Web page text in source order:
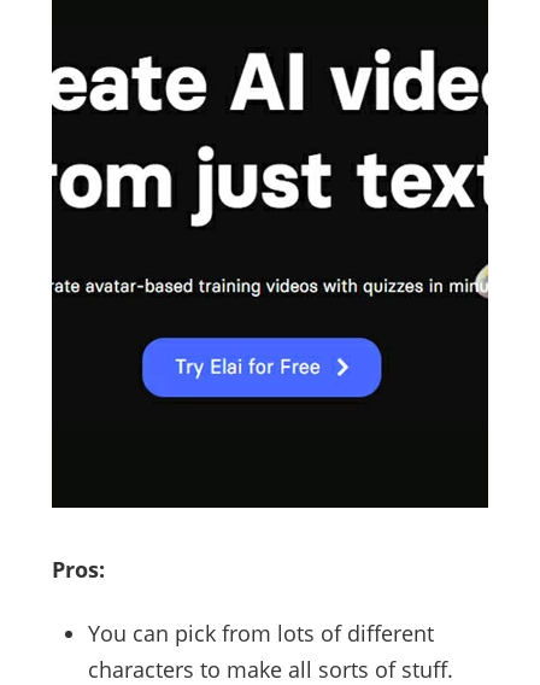
Pros:
You can pick from lots of different
characters to make all sorts of stuff.